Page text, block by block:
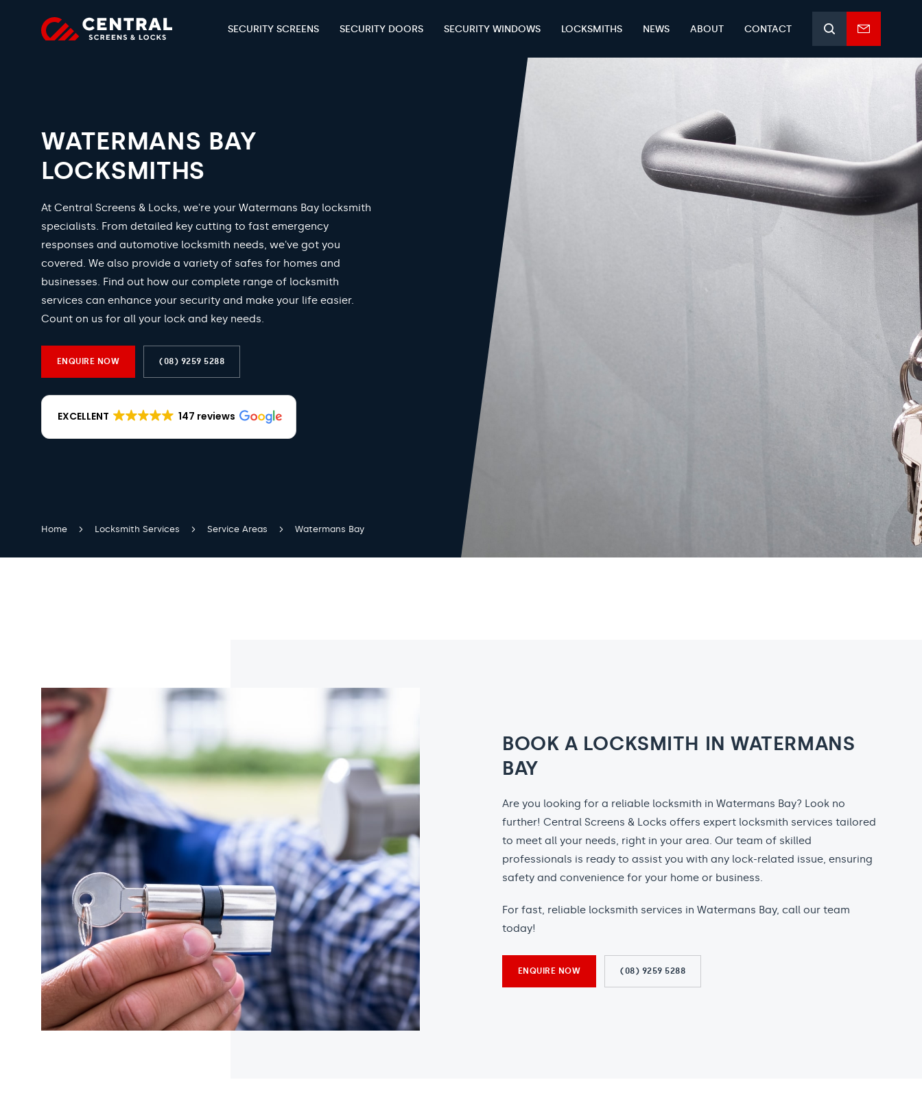
SECURITY SCREENS SECURITY DOORS SECURITY WINDOWS LOCKSMITHS NEWS ABOUT CONTACT SearchEnquiry
form
WATERMANS BAY
LOCKSMITHS
At Central Screens & Locks, we're your Watermans Bay locksmith
specialists. From detailed key cutting to fast emergency
responses and automotive locksmith needs, we've got you
covered. We also provide a variety of safes for homes and
businesses. Find out how our complete range of locksmith
services can enhance your security and make your life easier.
Count on us for all your lock and key needs.
ENQUIRE NOW (08) 9259 5288
EXCELLENT 147 reviews
Home Locksmith Services Service Areas Watermans Bay
BOOK A LOCKSMITH IN WATERMANS
BAY
Are you looking for a reliable locksmith in Watermans Bay? Look no
further! Central Screens & Locks offers expert locksmith services tailored
to meet all your needs, right in your area. Our team of skilled
professionals is ready to assist you with any lock-related issue, ensuring
safety and convenience for your home or business.
For fast, reliable locksmith services in Watermans Bay, call our team
today!
ENQUIRE NOW (08) 9259 5288